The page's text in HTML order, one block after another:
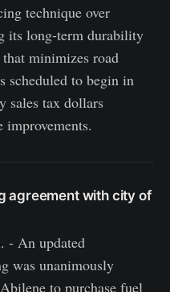
technique over
its long-term durability
minimizes road
scheduled to begin in
sales tax dollars
improvements.
agreement with city of
- An updated
was unanimously
to purchase fuel